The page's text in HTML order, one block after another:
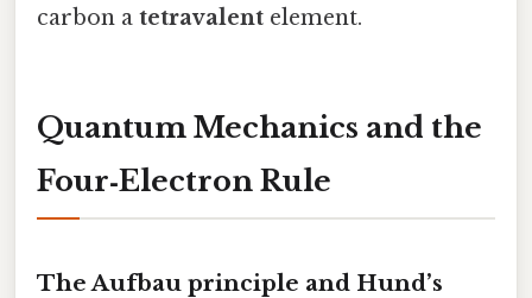
carbon a tetravalent element.
Quantum Mechanics and the
Four‑Electron Rule
The Aufbau principle and Hund’s